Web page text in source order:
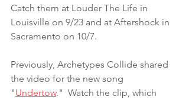
Catch them at Louder The Life in
Louisville on 9/23 and at Aftershock in
Sacramento on 10/7.
Previously, Archetypes Collide shared
the video for the new song
"Undertow."  Watch the clip, which